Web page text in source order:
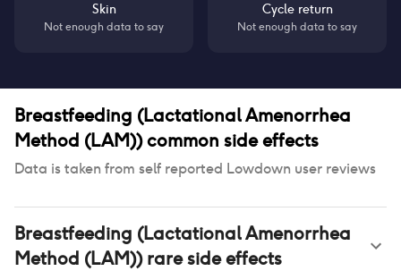
Skin
Not enough data to say
Cycle return
Not enough data to say
Breastfeeding (Lactational Amenorrhea
Method (LAM))common side effects
Data is taken from self reported Lowdown user reviews
Breastfeeding (Lactational Amenorrhea
Method (LAM))rare side effects